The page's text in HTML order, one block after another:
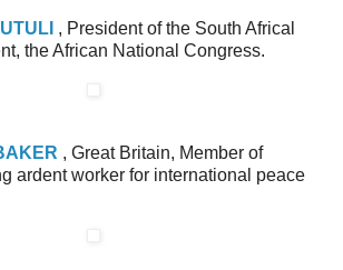
UTULI , President of the South Africal
the African National Congress.
AKER , Great Britain, Member of
ardent worker for international peace